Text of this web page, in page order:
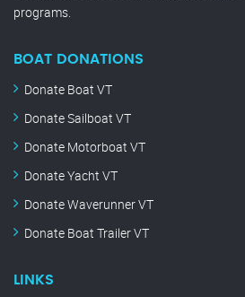
programs.
BOAT DONATIONS
Donate Boat VT
Donate Sailboat VT
Donate Motorboat VT
Donate Yacht VT
Donate Waverunner VT
Donate Boat Trailer VT
LINKS